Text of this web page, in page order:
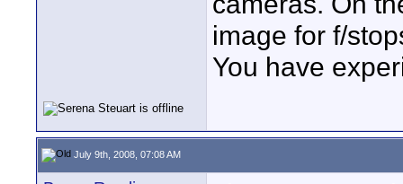
image for f/
You have
July 9th, 2008, 07:08 AM